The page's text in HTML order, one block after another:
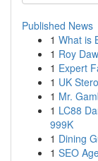
Published News
1 What is
1 Roy
1 Expert
1 UK
1 Mr.
1 LC88
999K
1 Dining
1 SEO